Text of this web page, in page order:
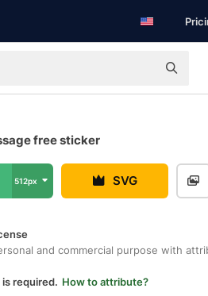
free sticker
512px SVG
and commercial purpose with
required. How to attribute?